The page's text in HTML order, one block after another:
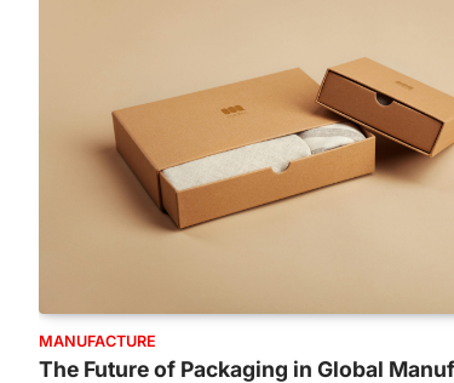
MANUFACTURE
The Future of Packaging in Global